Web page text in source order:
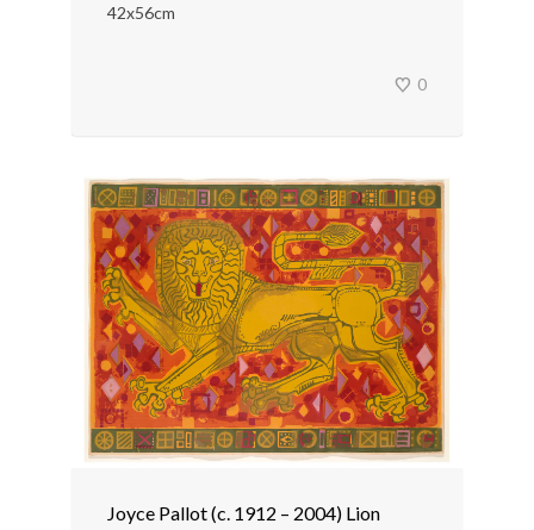
42x56cm
0
Joyce Pallot (c. 1912 – 2004) Lion